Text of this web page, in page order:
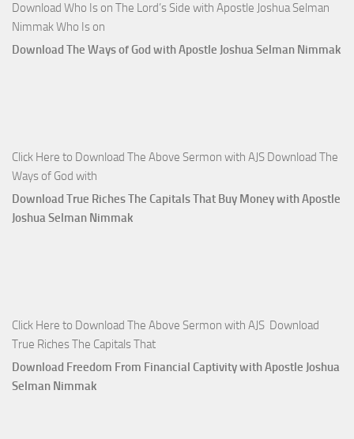
Download Who Is on The Lord’s Side with Apostle Joshua Selman
Nimmak Who Is on
Download The Ways of God with Apostle Joshua Selman Nimmak
Click Here to Download The Above Sermon with AJS Download The
Ways of God with
Download True Riches The Capitals That Buy Money with Apostle
Joshua Selman Nimmak
Click Here to Download The Above Sermon with AJS Download
True Riches The Capitals That
Download Freedom From Financial Captivity with Apostle Joshua
Selman Nimmak